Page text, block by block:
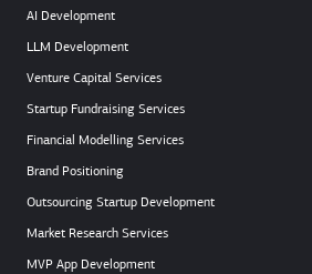
AI Development
LLM Development
Venture Capital Services
Startup Fundraising Services
Financial Modelling Services
Brand Positioning
Outsourcing Startup Development
Market Research Services
MVP App Development